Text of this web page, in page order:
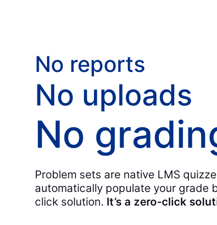
No reports
No uploads
No
Problem sets are native LMS
automatically populate your grade
click solution. It’s a zero-click